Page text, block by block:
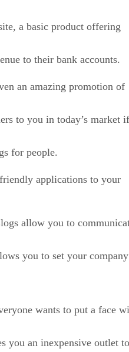
a basic product offering
to their bank accounts.
an amazing promotion of
to you in today’s market if
for people.
applications to your
allow you to
you to set your
wants to put a face
you an inexpensive outlet